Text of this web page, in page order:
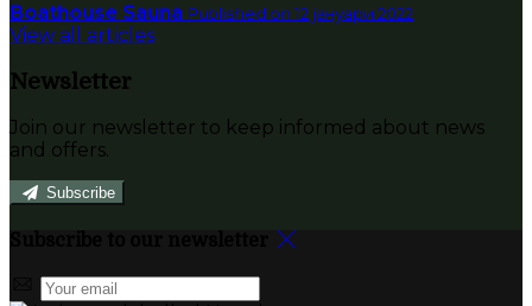
Boathouse Sauna Published on 12 јануари 2022
View all articles
Newsletter
Join our newsletter to keep informed about news
and offers.
Subscribe